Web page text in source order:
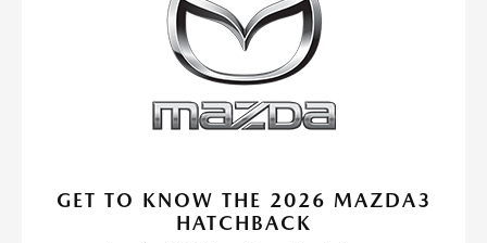
GET TO KNOW THE 2026 MAZDA3
HATCHBACK